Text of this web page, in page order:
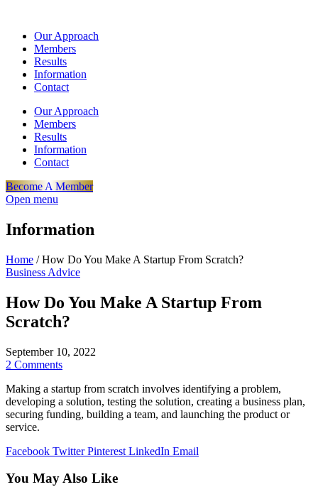
Our Approach
Members
Results
Information
Contact
Our Approach
Members
Results
Information
Contact
Become A Member
Open menu
Information
Home /How Do You Make A Startup From Scratch?
Business Advice
How Do You Make A Startup From
Scratch?
September 10, 2022
2 Comments
Making a startup from scratch involves identifying a problem,
developing a solution, testing the solution, creating a business plan,
securing funding, building a team, and launching the product or
service.
Facebook TwitterPinterest LinkedIn Email
You May Also Like